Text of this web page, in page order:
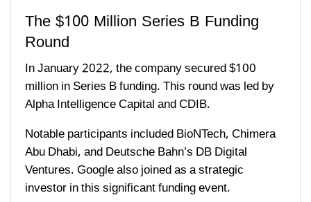
The $100 Million Series B Funding
Round
In January 2022, the company secured $100
million in Series B funding. This round was led by
Alpha Intelligence Capital and CDIB.
Notable participants included BioNTech, Chimera
Abu Dhabi, and Deutsche Bahn’s DB Digital
Ventures. Google also joined as a strategic
investor in this significant funding event.